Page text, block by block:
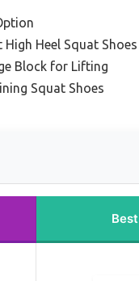
High Heel Squat Shoes
Block for Lifting
Squat Shoes